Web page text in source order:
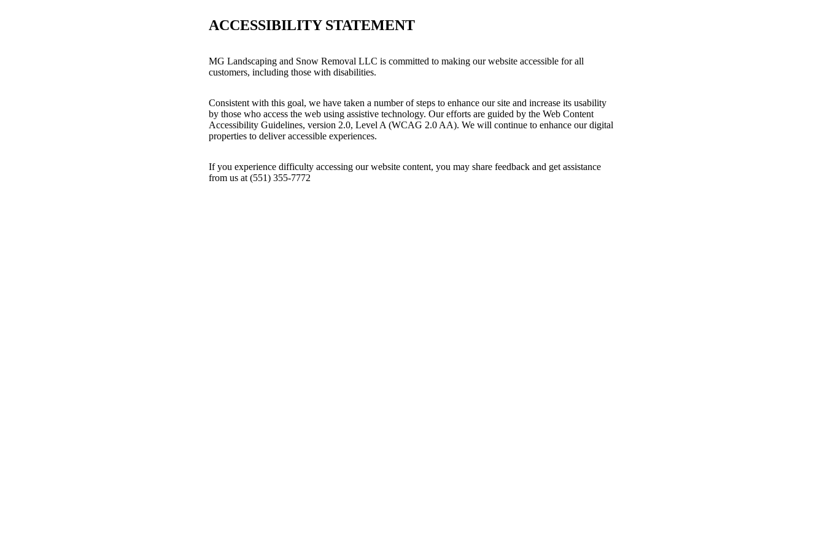
ACCESSIBILITY STATEMENT
MG Landscaping and Snow Removal LLC is committed to making our website accessible for all
customers, including those with disabilities.
Consistent with this goal, we have taken a number of steps to enhance our site and increase its usability
by those who access the web using assistive technology. Our efforts are guided by the Web Content
Accessibility Guidelines, version 2.0, Level A (WCAG 2.0 AA). We will continue to enhance our digital
properties to deliver accessible experiences.
If you experience difficulty accessing our website content, you may share feedback and get assistance
from us at (551) 355-7772